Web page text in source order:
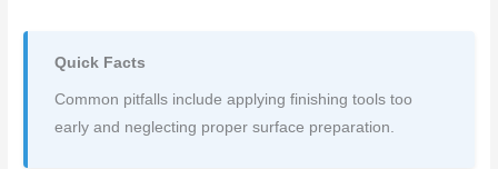
Quick Facts
Common pitfalls include applying finishing tools too
early and neglecting proper surface preparation.